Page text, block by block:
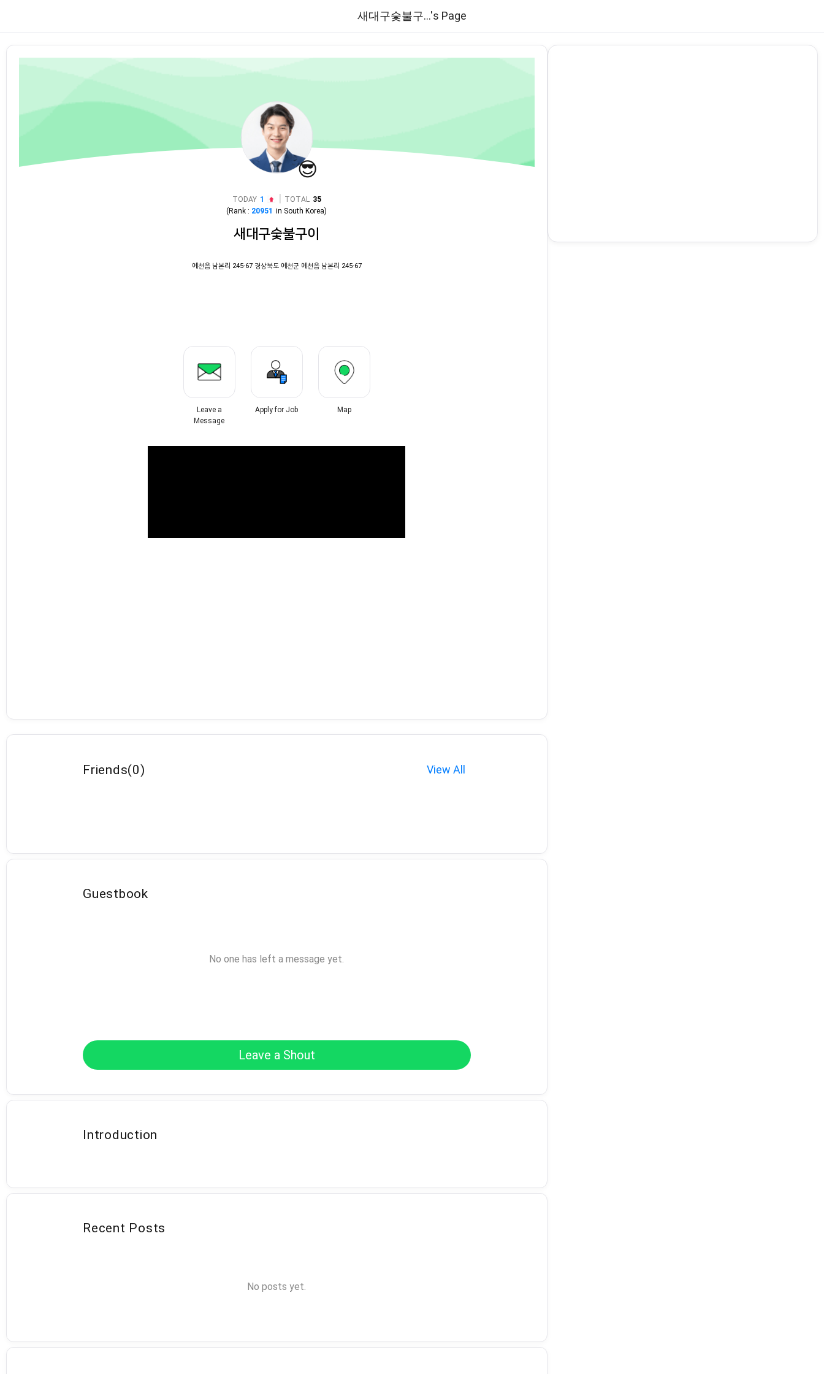
새대구숯불구...'s Page
😎
TODAY 1 TOTAL 35
(Rank : 20951 in South Korea)
새대구숯불구이
예천읍 남본리 245-67 경상북도 예천군 예천읍 남본리 245-67
Leave a
Message
Apply for Job Map
Friends(0) View All
Guestbook
No one has left a message yet.
Leave a Shout
Introduction
Recent Posts
No posts yet.